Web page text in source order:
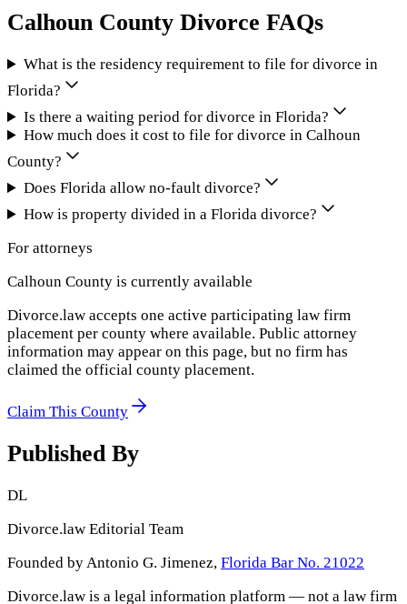
Calhoun County Divorce FAQs
What is the residency requirement to file for divorce in
Florida?
Is there a waiting period for divorce in Florida?
How much does it cost to file for divorce in Calhoun
County?
Does Florida allow no-fault divorce?
How is property divided in a Florida divorce?
For attorneys
Calhoun County is currently available
Divorce.law accepts one active participating law firm
placement per county where available. Public attorney
information may appear on this page, but no firm has
claimed the official county placement.
Claim This County
Published By
DL
Divorce.law Editorial Team
Founded by Antonio G. Jimenez, Florida Bar No. 21022
Divorce.law is a legal information platform — not a law firm